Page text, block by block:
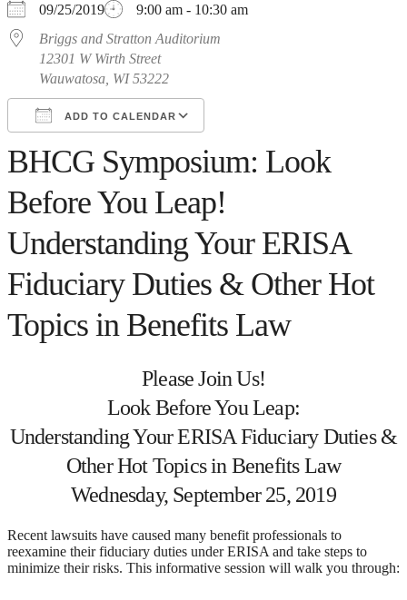
09/25/2019
9:00 am - 10:30 am
Briggs and Stratton Auditorium
12301 W Wirth Street
Wauwatosa, WI 53222
ADD TO CALENDAR
Download ICSGoogle Calendar
iCalendarOffice 365Outlook Live
BHCG Symposium: Look
Before You Leap!
Understanding Your ERISA
Fiduciary Duties & Other Hot
Topics in Benefits Law
Please Join Us!
Look Before You Leap:
Understanding Your ERISA Fiduciary Duties &
Other Hot Topics in Benefits Law
Wednesday, September 25, 2019
Recent lawsuits have caused many benefit professionals to
reexamine their fiduciary duties under ERISA and take steps to
minimize their risks. This informative session will walk you through: